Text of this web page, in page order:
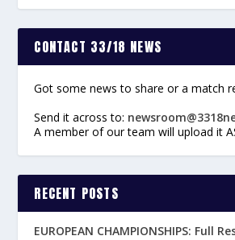
CONTACT 33/18 NEWS
Got some news to share or a match
Send it across to:
A member of our team will upload it
RECENT POSTS
EUROPEAN CHAMPIONSHIPS: Full